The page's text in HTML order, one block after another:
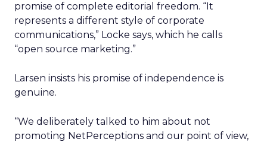
promise of complete editorial freedom. “It
represents a different style of corporate
communications,” Locke says, which he calls
“open source marketing.”
Larsen insists his promise of independence is
genuine.
“We deliberately talked to him about not
promoting NetPerceptions and our point of view,